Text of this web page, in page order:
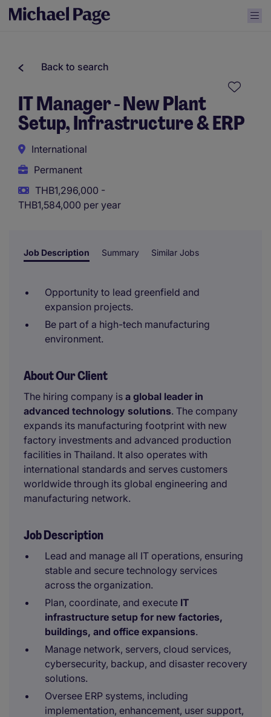
Back to search
IT Manager - New Plant
Setup, Infrastructure & ERP
International
Permanent
THB1,296,000 -
THB1,584,000 per year
Job Description Summary Similar Jobs
Opportunity to lead greenfield and
expansion projects.
Be part of a high-tech manufacturing
environment.
About Our Client
The hiring company is a global leader in
advanced technology solutions. The company
expands its manufacturing footprint with new
factory investments and advanced production
facilities in Thailand. It also operates with
international standards and serves customers
worldwide through its global engineering and
manufacturing network.
Job Description
Lead and manage all IT operations, ensuring
stable and secure technology services
across the organization.
Plan, coordinate, and execute IT
infrastructure setup for new factories,
buildings, and office expansions.
Manage network, servers, cloud services,
cybersecurity, backup, and disaster recovery
solutions.
Oversee ERP systems, including
implementation, enhancement, user support,